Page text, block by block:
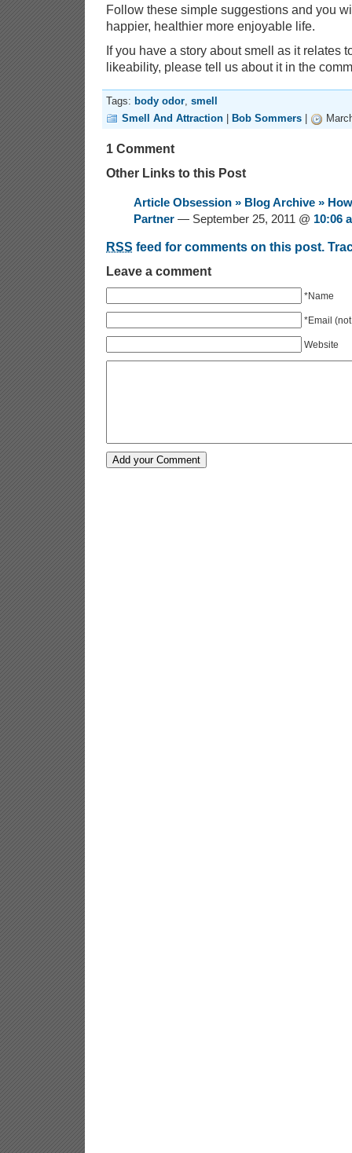
Follow these simple suggestions and you
happier, healthier more enjoyable life.
If you have a story about smell as it relates
likeability, please tell us about it in the
Tags: body odor, smell
Smell And Attraction
Bob Sommers
1 Comment
Other Links to this Post
Article Obsession » Blog Archive »
Partner — September 25, 2011 @ 10:06
RSS feed for comments on this post.
Leave a comment
*Name
*Email
Website